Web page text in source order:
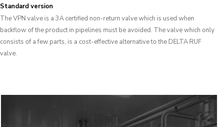
Standard version
The VPN valve is a 3A certified non-return valve which is used when
backflow of the product in pipelines must be avoided. The valve which only
consists of a few parts, is a cost-effective alternative to the DELTA RUF
valve.